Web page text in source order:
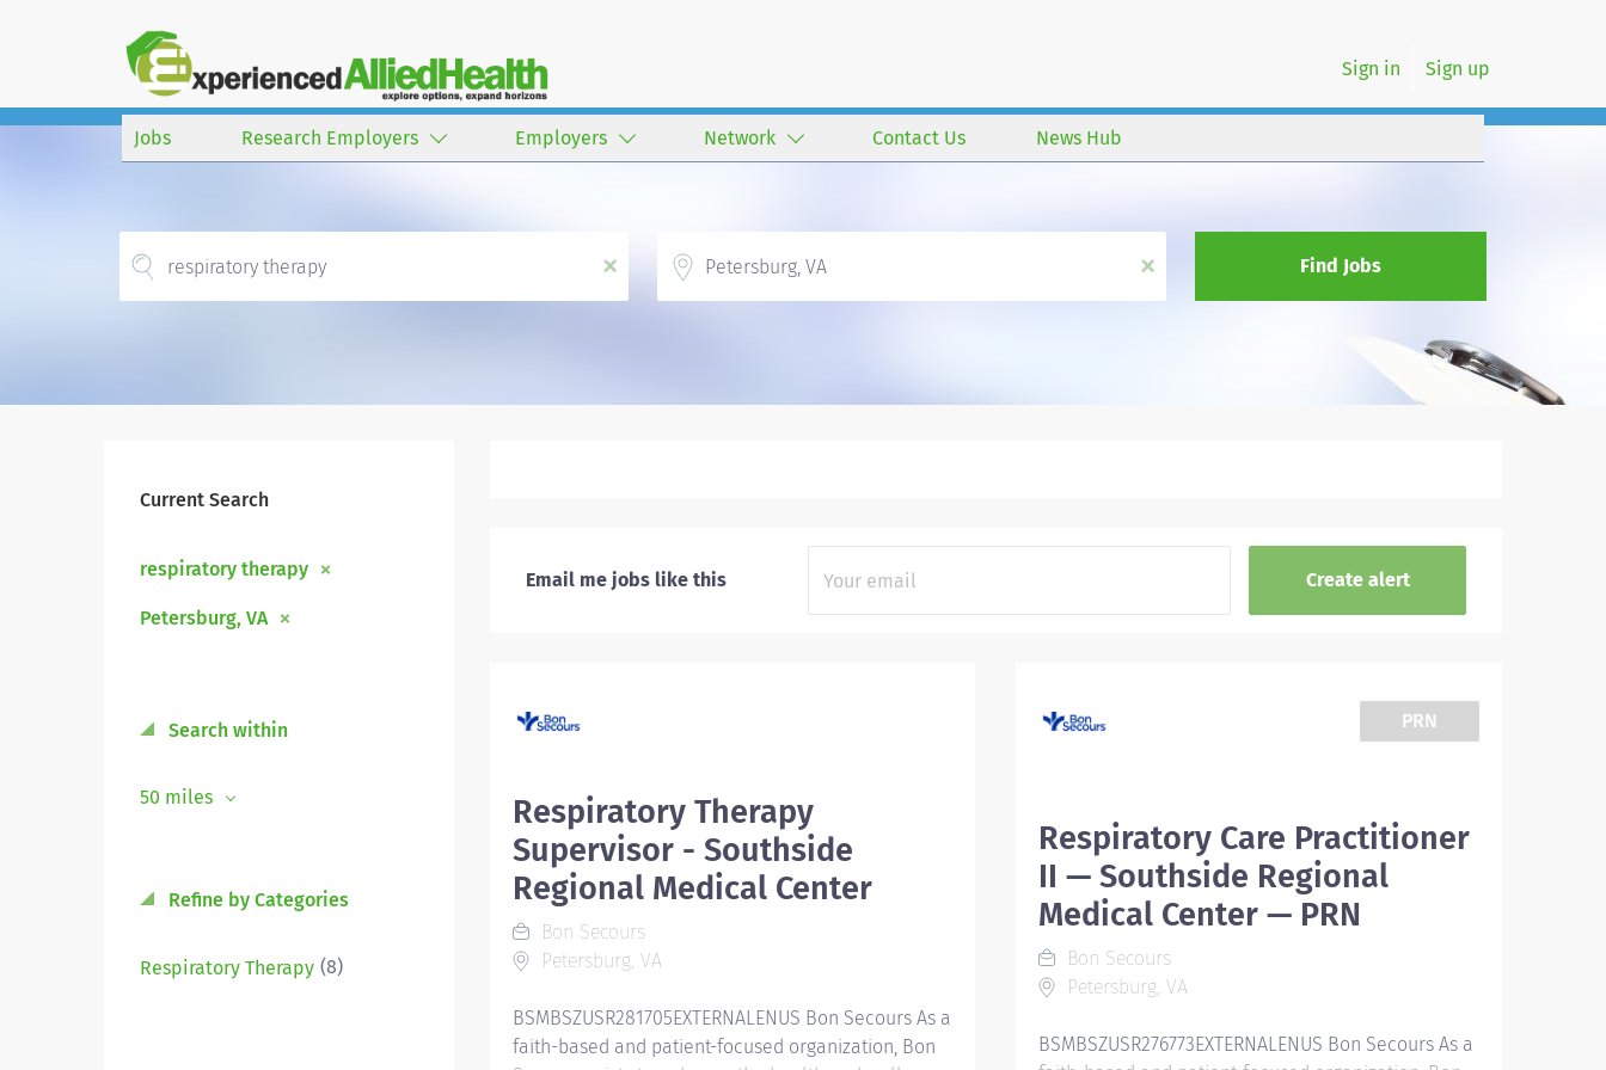
Sign in Sign up
Jobs Research Employers Employers Network Contact Us News Hub
x
x
Find Jobs
Current Search
respiratory therapy
Petersburg, VA
Search within
50 miles
Refine by Categories
Respiratory Therapy (8)
Email me jobs like this
Respiratory Therapy
Supervisor - Southside
Regional Medical Center
Bon Secours
Petersburg, VA
BSMBSZUSR281705EXTERNALENUS Bon Secours As a
faith-based and patient-focused organization, Bon
PRN
Respiratory Care Practitioner
II — Southside Regional
Medical Center — PRN
Bon Secours
Petersburg, VA
BSMBSZUSR276773EXTERNALENUS Bon Secours As a